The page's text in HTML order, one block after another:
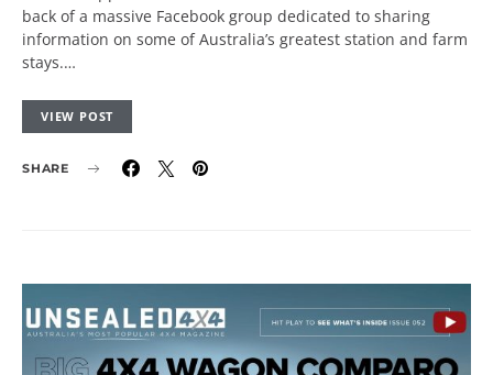
back of a massive Facebook group dedicated to sharing
information on some of Australia’s greatest station and farm
stays.…
VIEW POST
SHARE